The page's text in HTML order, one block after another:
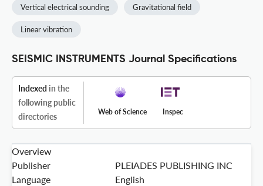
Vertical electrical sounding Gravitational field
Linear vibration
SEISMIC INSTRUMENTS Journal Specifications
Indexed in the
following public
directories
Web of Science Inspec
Overview
Publisher
PLEIADES PUBLISHING INC
Language
English